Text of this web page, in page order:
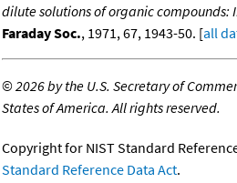
dilute solutions of organic compounds:
Faraday Soc., 1971, 67, 1943-50. [all
©2026 by the U.S. Secretary of
States of America. All rights reserved.
Copyright for NIST Standard
Standard Reference Data Act.